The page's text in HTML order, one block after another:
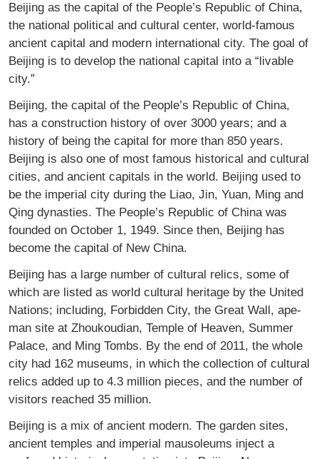
Beijing as the capital of the People’s Republic of China,
the national political and cultural center, world-famous
ancient capital and modern international city. The goal of
Beijing is to develop the national capital into a “livable
city.”
Beijing, the capital of the People’s Republic of China,
has a construction history of over 3000 years; and a
history of being the capital for more than 850 years.
Beijing is also one of most famous historical and cultural
cities, and ancient capitals in the world. Beijing used to
be the imperial city during the Liao, Jin, Yuan, Ming and
Qing dynasties. The People’s Republic of China was
founded on October 1, 1949. Since then, Beijing has
become the capital of New China.
Beijing has a large number of cultural relics, some of
which are listed as world cultural heritage by the United
Nations; including, Forbidden City, the Great Wall, ape-
man site at Zhoukoudian, Temple of Heaven, Summer
Palace, and Ming Tombs. By the end of 2011, the whole
city had 162 museums, in which the collection of cultural
relics added up to 4.3 million pieces, and the number of
visitors reached 35 million.
Beijing is a mix of ancient modern. The garden sites,
ancient temples and imperial mausoleums inject a